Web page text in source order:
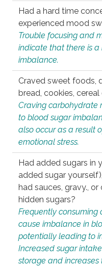
Had a hard time
experienced mood
Trouble focusing and
indicate that there is a
imbalance.
Craved sweet foods,
bread, cookies,
Craving carbohydrate
to blood sugar
also occur as a result
emotional stress.
Had added sugars in
added sugar
had sauces, gravy.,
hidden sugars?
Frequently
cause imbalance in
potentially leading to
Increased sugar
storage and